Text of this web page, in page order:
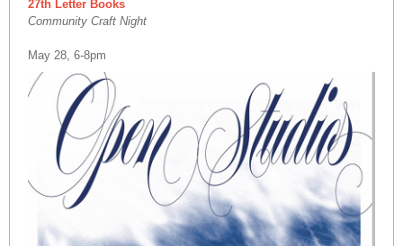
27th Letter Books
Community Craft Night
May 28, 6-8pm